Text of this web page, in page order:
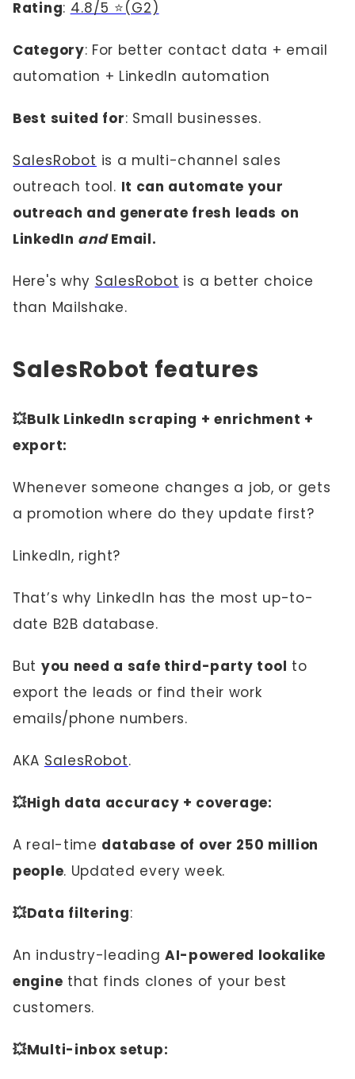
Rating: 4.8/5 ⭐(G2)
Category: For better contact data + email
automation + LinkedIn automation
Best suited for: Small businesses.
SalesRobot is a multi-channel sales
outreach tool. It can automate your
outreach and generate fresh leads on
LinkedIn andEmail.
Here's why SalesRobot is a better choice
than Mailshake.
SalesRobot features
💥Bulk LinkedIn scraping + enrichment +
export:
Whenever someone changes a job, or gets
a promotion where do they update first?
LinkedIn, right?
That’s why LinkedIn has the most up-to-
date B2B database.
But you need a safe third-party tool to
export the leads or find their work
emails/phone numbers.
AKA SalesRobot.
💥High data accuracy + coverage:
A real-time database of over 250 million
people. Updated every week.
💥Data filtering:
An industry-leading AI-powered lookalike
engine that finds clones of your best
customers.
💥Multi-inbox setup: